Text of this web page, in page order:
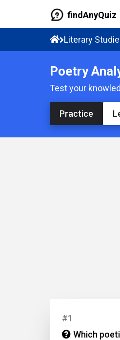
findAnyQuiz
Literary
Poetry
Test your
Practice
#1
Which